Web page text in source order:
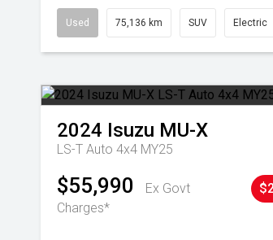
Used 75,136 km SUV Electric
2024 Isuzu MU-X
LS-T Auto 4x4 MY25
$55,990
Ex Govt
Charges*